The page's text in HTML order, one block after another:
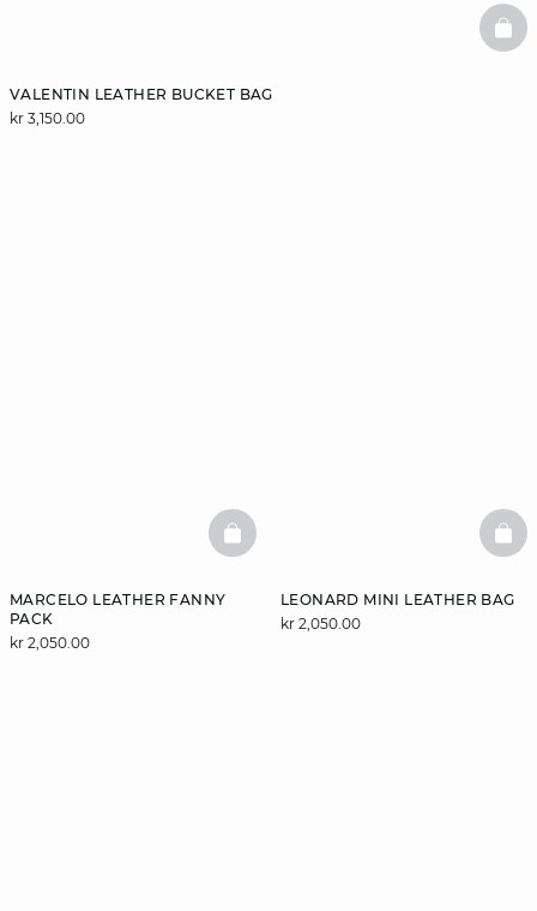
VALENTIN LEATHER BUCKET BAG
kr 3,150.00
MARCELO LEATHER FANNY
PACK
kr 2,050.00
BASKETFULL
LEONARD MINI LEATHER BAG
kr 2,050.00